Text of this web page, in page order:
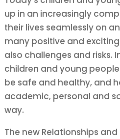
up in an increasingly
their lives seamlessly on
many positive and
also challenges and risks.
children and young
be safe and healthy, and
academic, personal and
way.
The new Relationships